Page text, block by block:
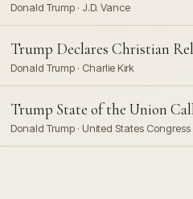
Donald Trump · J.D. Vance
Trump Declares Christian
Donald Trump · Charlie Kirk
Trump State of the Union
Donald Trump · United States Congress